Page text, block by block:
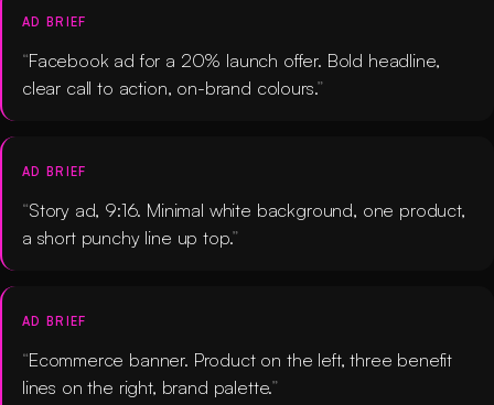
AD BRIEF
Facebook ad for a 20% launch offer. Bold headline,
clear call to action, on-brand colours.
AD BRIEF
Story ad, 9:16. Minimal white background, one product,
a short punchy line up top.
AD BRIEF
Ecommerce banner. Product on the left, three benefit
lines on the right, brand palette.